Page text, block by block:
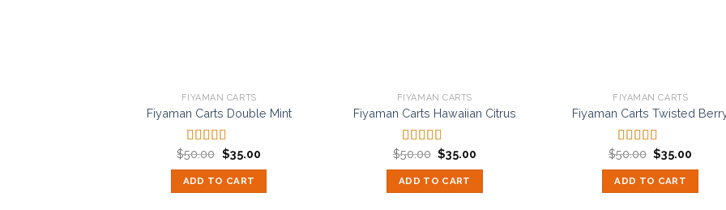
FIYAMAN CARTS
Fiyaman Carts Double Mint
Rated 5.00
out of 5
$50.00 Original
price
was:
$50.00.
$35.00Current
ADD TO CART
FIYAMAN CARTS
Fiyaman Carts Hawaiian Citrus
Rated 5.00
out of 5
$50.00 Original
price
was:
$50.00.
$35.00
ADD TO CART
FIYAMAN CARTS
Fiyaman Carts Twisted
Rated 5.00
out of 5
$50.00 Original
price
was:
$50.00.
$35.00
ADD TO CART